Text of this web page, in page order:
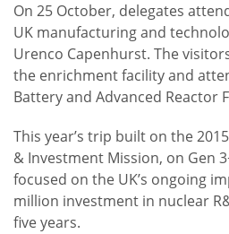
On 25 October, delegates
UK manufacturing and
Urenco Capenhurst. The
the enrichment facility and
Battery and Advanced Reactor
This year’s trip built on the
& Investment Mission, on Gen
focused on the UK’s ongoing
million investment in nuclear
five years.